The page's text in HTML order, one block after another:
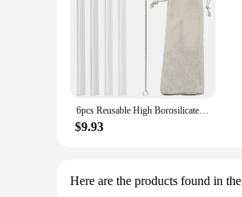
6pcs Reusable High Borosilicate Glass Straw Set Wide 12mm Pearl Milkshake Bubble Tea Straw with Brush Storage Bag Bar Accessorie
$9.93
Here are the products found in the